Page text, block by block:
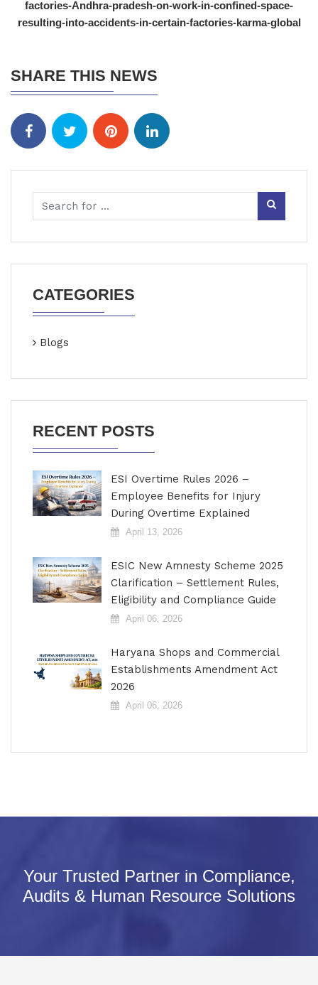
factories-Andhra-pradesh-on-work-in-confined-space-
resulting-into-accidents-in-certain-factories-karma-global
SHARE THIS NEWS
CATEGORIES
Blogs
RECENT POSTS
ESI Overtime Rules 2026 –
Employee Benefits for Injury
During Overtime Explained
April 13, 2026
ESIC New Amnesty Scheme 2025
Clarification – Settlement Rules,
Eligibility and Compliance Guide
April 06, 2026
Haryana Shops and Commercial
Establishments Amendment Act
2026
April 06, 2026
Your Trusted Partner in Compliance,
Audits & Human Resource Solutions